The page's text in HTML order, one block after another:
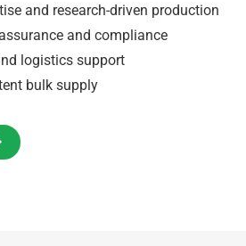
and research-driven production
and compliance
logistics support
bulk supply